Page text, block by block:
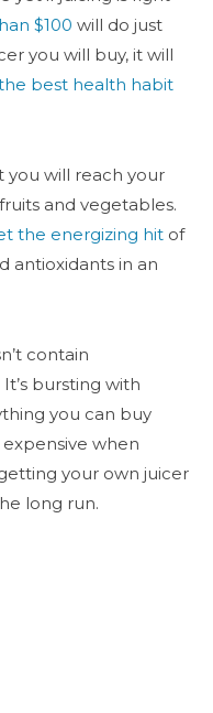
$100 will do just
you will buy, it will
best health habit
you will reach your
and vegetables.
the energizing hitof
antioxidants in an
contain
bursting with
you can buy
when
your own juicer
long run.